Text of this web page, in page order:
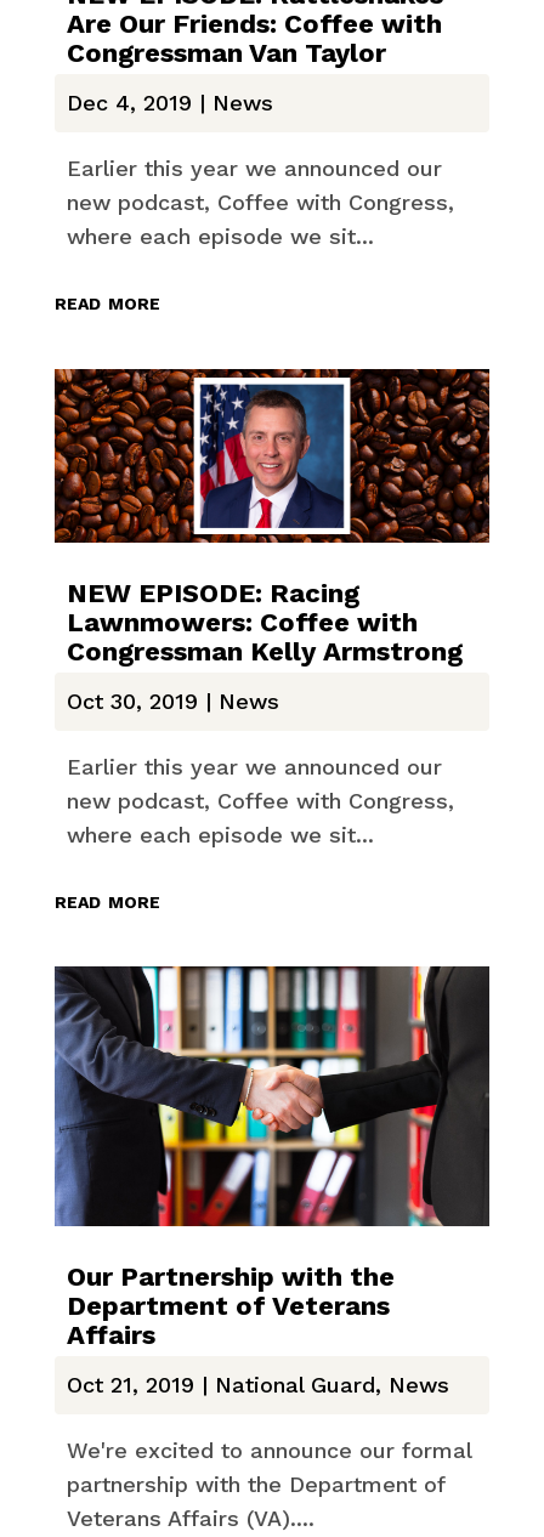
Are Our Friends: Coffee with
Congressman Van Taylor
Dec 4, 2019 | News
Earlier this year we announced our
new podcast, Coffee with Congress,
where each episode we sit...
read more
NEW EPISODE: Racing
Lawnmowers: Coffee with
Congressman Kelly Armstrong
Oct 30, 2019 | News
Earlier this year we announced our
new podcast, Coffee with Congress,
where each episode we sit...
read more
Our Partnership with the
Department of Veterans
Affairs
Oct 21, 2019 | National Guard, News
We're excited to announce our formal
partnership with the Department of
Veterans Affairs (VA)....